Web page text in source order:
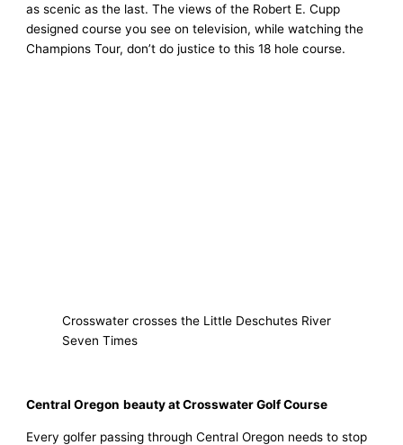
as scenic as the last. The views of the Robert E. Cupp
designed course you see on television, while watching the
Champions Tour, don’t do justice to this 18 hole course.
Crosswater crosses the Little Deschutes River
Seven Times
Central Oregon beautyat Crosswater Golf Course
Every golfer passing through Central Oregon needs to stop